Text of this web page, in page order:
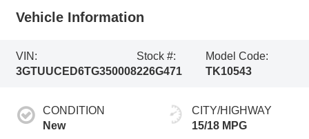
Vehicle Information
VIN:
3GTUUCED6TG350008
Stock #:
226G471
Model Code:
TK10543
CONDITION
New
CITY/HIGHWAY
15/18 MPG